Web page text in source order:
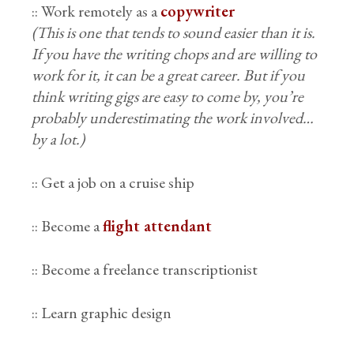
:: Work remotely as acopywriter
(This is one that tends to sound easier than it is.
If you have the writing chops and are willing to
work for it, it can be a great career. But if you
think writing gigs are easy to come by, you’re
probably underestimating the work involved…
by a lot.)
:: Get a job on a cruise ship
:: Become aflight attendant
:: Become a freelance transcriptionist
:: Learn graphic design